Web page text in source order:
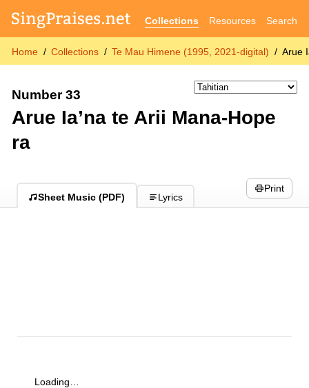
Collections Resources Search
Home Collections Te Mau Himene (1995, 2021-digital) Arue
Number 33
Arue Ia’na te Arii Mana-Hope
ra
Sheet Music (PDF) Lyrics
Print
Loading…